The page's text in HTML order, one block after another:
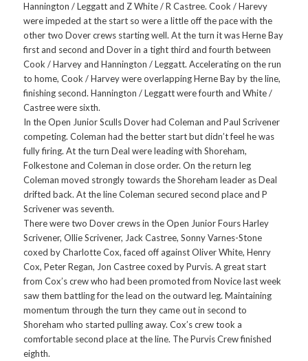
Hannington / Leggatt and Z White / R Castree. Cook / Harevy
were impeded at the start so were a little off the pace with the
other two Dover crews starting well. At the turn it was Herne Bay
first and second and Dover in a tight third and fourth between
Cook / Harvey and Hannington / Leggatt. Accelerating on the run
to home, Cook / Harvey were overlapping Herne Bay by the line,
finishing second. Hannington / Leggatt were fourth and White /
Castree were sixth.
In the Open Junior Sculls Dover had Coleman and Paul Scrivener
competing. Coleman had the better start but didn’t feel he was
fully firing. At the turn Deal were leading with Shoreham,
Folkestone and Coleman in close order. On the return leg
Coleman moved strongly towards the Shoreham leader as Deal
drifted back. At the line Coleman secured second place and P
Scrivener was seventh.
There were two Dover crews in the Open Junior Fours Harley
Scrivener, Ollie Scrivener, Jack Castree, Sonny Varnes-Stone
coxed by Charlotte Cox, faced off against Oliver White, Henry
Cox, Peter Regan, Jon Castree coxed by Purvis. A great start
from Cox’s crew who had been promoted from Novice last week
saw them battling for the lead on the outward leg. Maintaining
momentum through the turn they came out in second to
Shoreham who started pulling away. Cox’s crew took a
comfortable second place at the line. The Purvis Crew finished
eighth.